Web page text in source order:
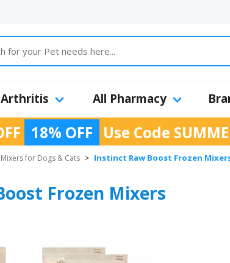
Arthritis All Pharmacy
18% OFF Use Code
for Dogs & Cats > Instinct Raw Boost Frozen
Frozen Mixers